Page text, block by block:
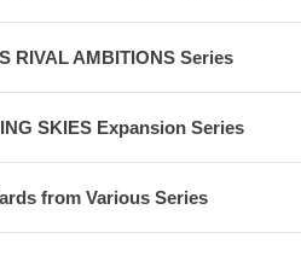
RIVAL AMBITIONS Series
SKIES Expansion Series
from Various Series